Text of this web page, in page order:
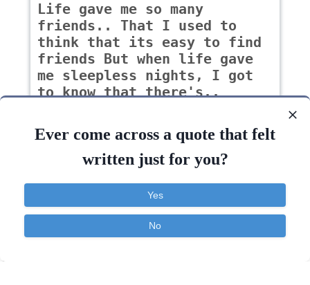
Life gave me so many
friends.. That I used to
think that its easy to find
friends But when life gave
me sleepless nights, I got
to know that there's..
Friends
Life Know Think Find Difference
Ever come across a quote that felt
written just for you?
Yes
No